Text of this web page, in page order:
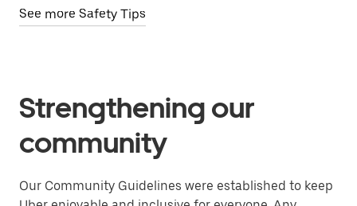
See more Safety Tips
Strengthening our
community
Our Community Guidelines were established to keep